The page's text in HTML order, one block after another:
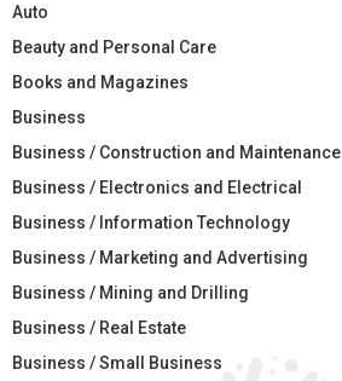
Auto
Beauty and Personal Care
Books and Magazines
Business
Business / Construction and Maintenance
Business / Electronics and Electrical
Business / Information Technology
Business / Marketing and Advertising
Business / Mining and Drilling
Business / Real Estate
Business / Small Business